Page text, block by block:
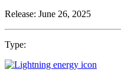
Release: June 26, 2025
Type: